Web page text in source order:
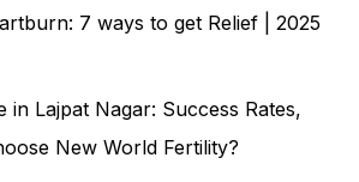
7 ways to get Relief | 2025
in Lajpat Nagar: Success Rates,
New World Fertility?